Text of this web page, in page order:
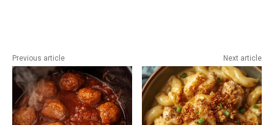
Previous article Next article